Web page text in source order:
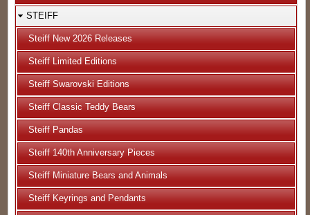
STEIFF
Steiff New 2026 Releases
Steiff Limited Editions
Steiff Swarovski Editions
Steiff Classic Teddy Bears
Steiff Pandas
Steiff 140th Anniversary Pieces
Steiff Miniature Bears and Animals
Steiff Keyrings and Pendants